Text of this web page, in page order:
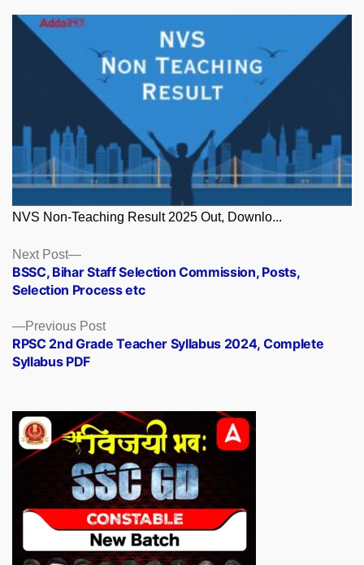
NVS Non-Teaching Result 2025 Out, Downlo...
Posts
navigation
Previous PostPrevious
post:
RPSC 2nd Grade Teacher Syllabus 2024, Complete
Syllabus PDF
Next Post
Next
post:
BSSC, Bihar Staff Selection Commission, Posts,
Selection Process etc